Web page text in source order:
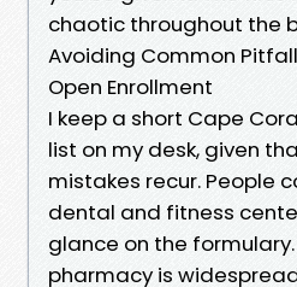
chaotic throughout the
Avoiding Common
Open Enrollment
I keep a short Cape
list on my desk, given
mistakes recur. People
dental and fitness
glance on the
pharmacy is